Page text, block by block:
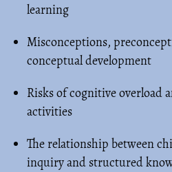
learning
Misconceptions,
conceptual development
Risks of cognitive overload
activities
The relationship between
inquiry and structured